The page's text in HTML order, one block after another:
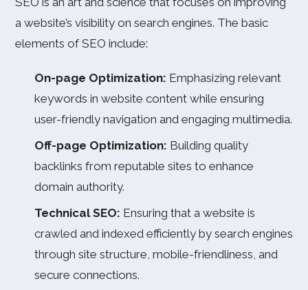
a website’s visibility on search engines. The basic
elements of SEO include:
On-page Optimization: Emphasizing relevant
keywords in website content while ensuring
user-friendly navigation and engaging multimedia.
Off-page Optimization: Building quality
backlinks from reputable sites to enhance
domain authority.
Technical SEO: Ensuring that a website is
crawled and indexed efficiently by search engines
through site structure, mobile-friendliness, and
secure connections.